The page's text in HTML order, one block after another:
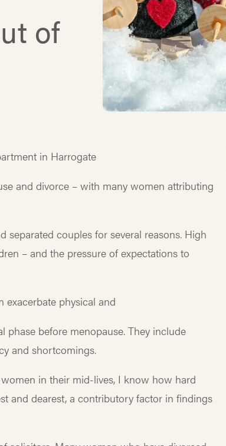
of
in Harrogate
and divorce – with many women attributing
separated couples for several reasons. High
– and the pressure of expectations to
exacerbate physical and
phase before menopause. They include
and shortcomings.
in their mid-lives, I know how hard
and dearest, a contributory factor in findings